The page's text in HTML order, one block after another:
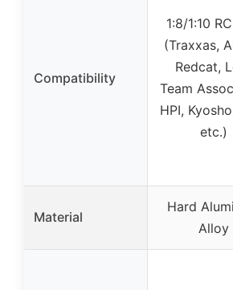
Compatibility
1:8/1:10
(Traxxas,
Redcat,
Team
HPI,
etc.)
Material
Hard
Alloy